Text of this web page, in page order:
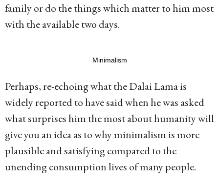
family or do the things which matter to him most
with the available two days.
Minimalism
Perhaps, re-echoing what the Dalai Lama is
widely reported to have said when he was asked
what surprises him the most about humanity will
give you an idea as to why minimalism is more
plausible and satisfying compared to the
unending consumption lives of many people.